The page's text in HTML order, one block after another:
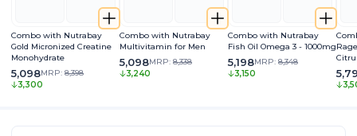
Combo with Nutrabay
Gold Micronized Creatine
Monohydrate
5,098MRP: 8,398
3,300
Combo with Nutrabay
Multivitamin for Men
5,098MRP: 8,338
3,240
Combo with Nutrabay
Fish Oil Omega 3 - 1000mg
5,198MRP: 8,348
3,150